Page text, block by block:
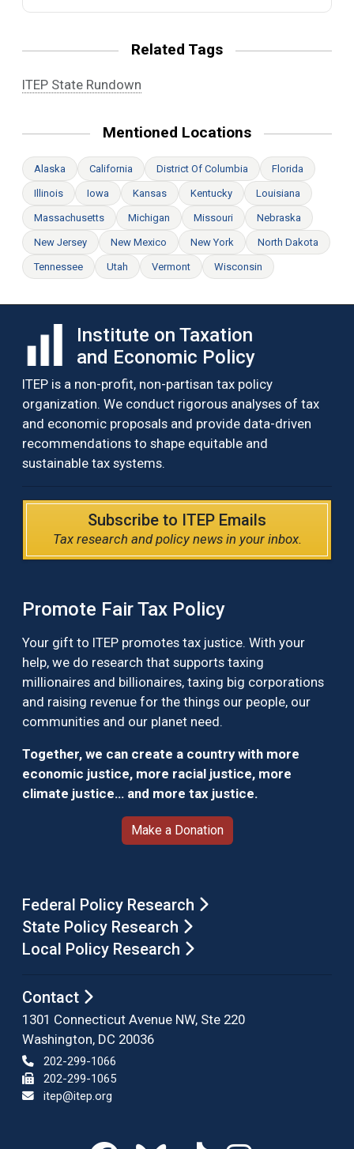
Related Tags
ITEP State Rundown
Mentioned Locations
Alaska California District Of Columbia Florida
Illinois Iowa Kansas Kentucky Louisiana
Massachusetts Michigan Missouri Nebraska
New Jersey New Mexico New York North Dakota
Tennessee Utah Vermont Wisconsin
Institute on Taxation
and Economic Policy
ITEP is a non-profit, non-partisan tax policy
organization. We conduct rigorous analyses of tax
and economic proposals and provide data-driven
recommendations to shape equitable and
sustainable tax systems.
Subscribe to ITEP Emails
Tax research and policy news in your inbox.
Promote Fair Tax Policy
Your gift to ITEP promotes tax justice. With your
help, we do research that supports taxing
millionaires and billionaires, taxing big corporations
and raising revenue for the things our people, our
communities and our planet need.
Together, we can create a country with more
economic justice, more racial justice, more
climate justice… and more tax justice.
Make a Donation
Federal Policy Research
State Policy Research
Local Policy Research
Contact
1301 Connecticut Avenue NW, Ste 220
Washington, DC 20036
202-299-1066
202-299-1065
itep@itep.org